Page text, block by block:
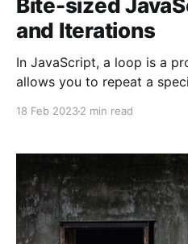
Bite-sized
and Iterations
In JavaScript, a loop is a
allows you to repeat a
18 Feb 20232 min read